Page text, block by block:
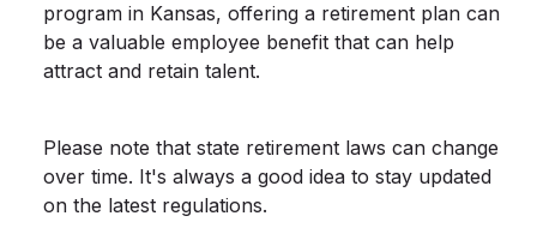
program in Kansas, offering a retirement plan can
be a valuable employee benefit that can help
attract and retain talent.
Please note that state retirement laws can change
over time. It's always a good idea to stay updated
on the latest regulations.